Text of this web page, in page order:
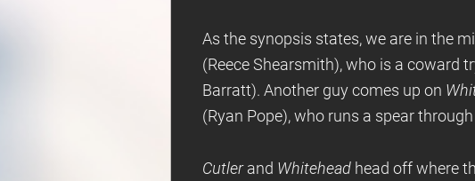
As the synopsis states, we are in the
(Reece Shearsmith), who is a coward
Barratt). Another guy comes up on
(Ryan Pope), who runs a spear
Cutlerand Whitehead head off where